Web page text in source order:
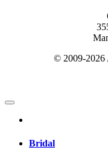
© 2009-
Bridal